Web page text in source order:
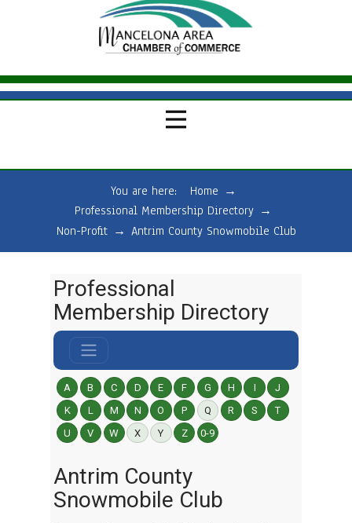
You are here: Home →
Professional Membership Directory →
Non-Profit → Antrim County Snowmobile Club
Professional
Membership Directory
A B C D E F G H I
J
K
L M N O P Q R S
T
U
V W X Y Z 0-9
Antrim County
Snowmobile Club